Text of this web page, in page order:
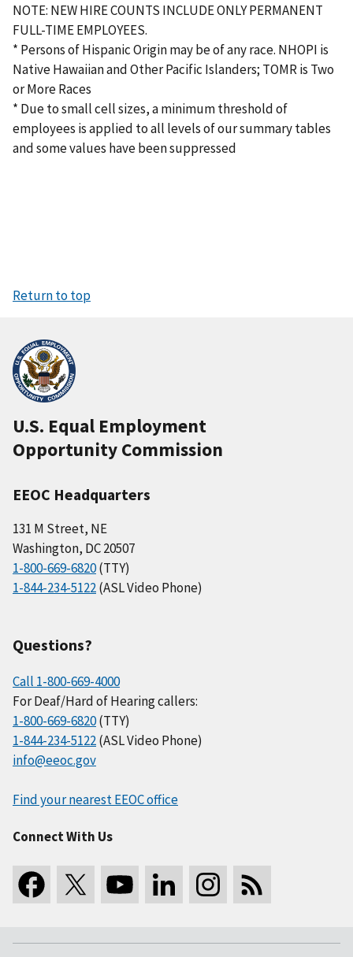
NOTE: NEW HIRE COUNTS INCLUDE ONLY PERMANENT
FULL-TIME EMPLOYEES.
* Persons of Hispanic Origin may be of any race. NHOPI is
Native Hawaiian and Other Pacific Islanders; TOMR is Two
or More Races
* Due to small cell sizes, a minimum threshold of
employees is applied to all levels of our summary tables
and some values have been suppressed
Return to top
U.S. Equal Employment
Opportunity Commission
EEOC Headquarters
131 M Street, NE
Washington, DC 20507
1-800-669-6820(TTY)
1-844-234-5122(ASL Video Phone)
Questions?
Call 1-800-669-4000
For Deaf/Hard of Hearing callers:
1-800-669-6820(TTY)
1-844-234-5122(ASL Video Phone)
info@eeoc.gov
Find your nearest EEOC office
Connect With Us